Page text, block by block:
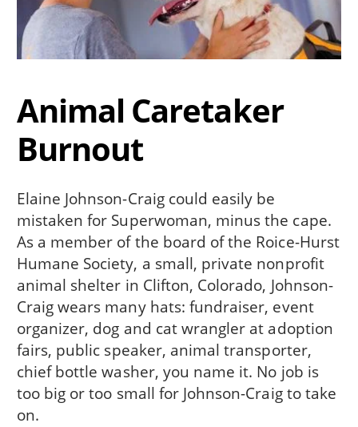
Animal Caretaker
Burnout
Elaine Johnson-Craig could easily be
mistaken for Superwoman, minus the cape.
As a member of the board of the Roice-Hurst
Humane Society, a small, private nonprofit
animal shelter in Clifton, Colorado, Johnson-
Craig wears many hats: fundraiser, event
organizer, dog and cat wrangler at adoption
fairs, public speaker, animal transporter,
chief bottle washer, you name it. No job is
too big or too small for Johnson-Craig to take
on.